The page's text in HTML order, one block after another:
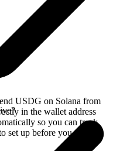
USDG on Solana from
in the wallet address
so you can track
set up before you swap.